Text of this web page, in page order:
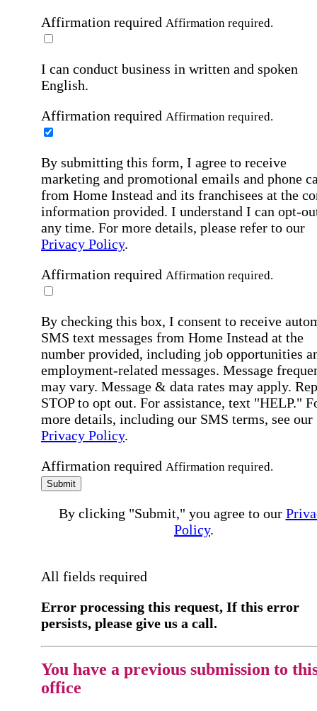
Affirmation required Affirmation required.
I can conduct business in written and spoken
English.
Affirmation required Affirmation required.
By submitting this form, I agree to receive
marketing and promotional emails and phone
from Home Instead and its franchisees at the
information provided. I understand I can opt-
any time. For more details, please refer to our
Privacy Policy.
Affirmation required Affirmation required.
By checking this box, I consent to receive
SMS text messages from Home Instead at the
number provided, including job opportunities
employment-related messages. Message
may vary. Message & data rates may apply.
STOP to opt out. For assistance, text "HELP."
more details, including our SMS terms, see our
Privacy Policy.
Affirmation required Affirmation required.
Submit
By clicking "Submit," you agree to our
Policy.
All fields required
Error processing this request, If this error
persists, please give us a call.
You have a previous submission to
office